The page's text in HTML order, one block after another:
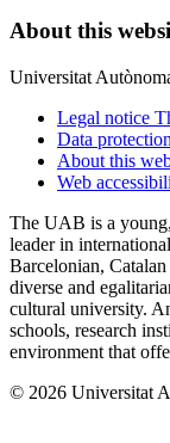
About this
Universitat
Legal notice
Data protection
About this
Web
The UAB is a
leader in
Barcelonian,
diverse and
cultural university.
schools, research
environment that
© 2026 Universitat